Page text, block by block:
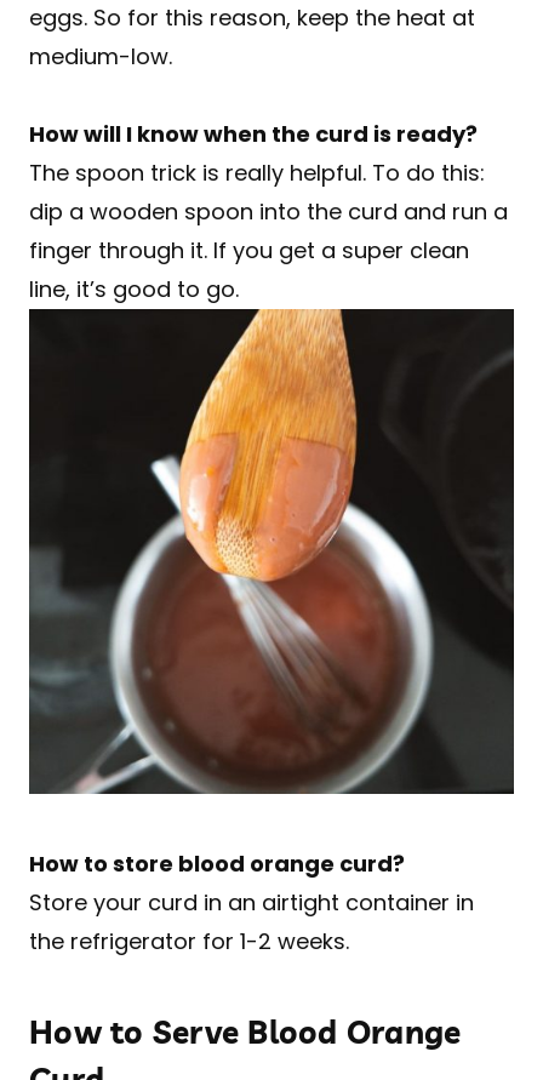
eggs. So for this reason, keep the heat at
medium-low.
How will I know when the curd is ready?
The spoon trick is really helpful. To do this:
dip a wooden spoon into the curd and run a
finger through it. If you get a super clean
line, it’s good to go.
How to store blood orange curd?
Store your curd in an airtight container in
the refrigerator for 1-2 weeks.
How to Serve Blood Orange